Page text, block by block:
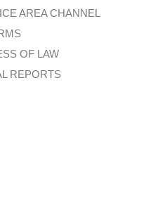
AREA CHANNEL
OF LAW
REPORTS